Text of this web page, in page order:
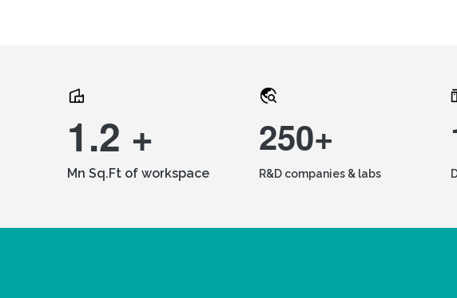
1.2 +
Mn Sq.Ft of workspace
250+
R&D companies & labs